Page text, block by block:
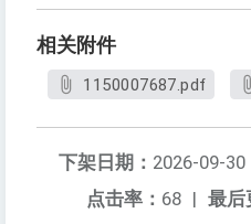
相关附件
1150007687.pdf
下架日期： 2026-09-30
最后
点击率： 68 |